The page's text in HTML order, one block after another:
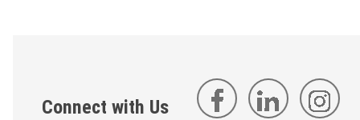
Connect with Us